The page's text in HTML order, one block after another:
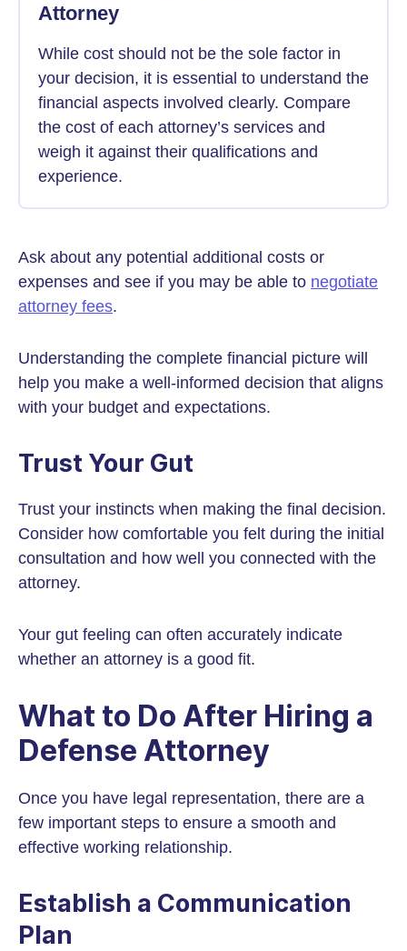
Attorney
While cost should not be the sole factor in
your decision, it is essential to understand the
financial aspects involved clearly. Compare
the cost of each attorney’s services and
weigh it against their qualifications and
experience.
Ask about any potential additional costs or
expenses and see if you may be able to negotiate
attorney fees.
Understanding the complete financial picture will
help you make a well-informed decision that aligns
with your budget and expectations.
Trust Your Gut
Trust your instincts when making the final decision.
Consider how comfortable you felt during the initial
consultation and how well you connected with the
attorney.
Your gut feeling can often accurately indicate
whether an attorney is a good fit.
What to Do After Hiring a
Defense Attorney
Once you have legal representation, there are a
few important steps to ensure a smooth and
effective working relationship.
Establish a Communication
Plan